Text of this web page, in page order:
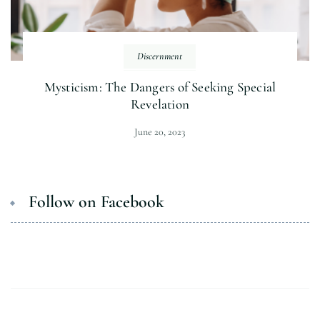
Discernment
Mysticism: The Dangers of Seeking Special
Revelation
June 20, 2023
Follow on Facebook